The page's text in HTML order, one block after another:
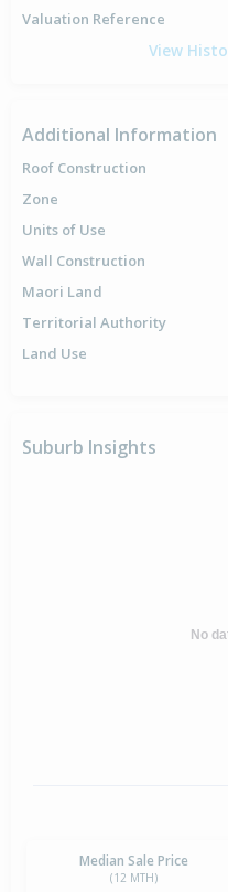
Valuation Reference
View
Additional Information
Roof Construction
Zone
Units of Use
Wall Construction
Maori Land
Territorial Authority
Land Use
Suburb Insights
No
Median Sale Price
(12 MTH)